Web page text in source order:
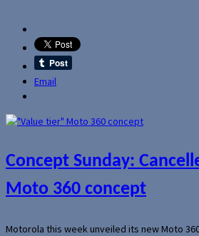
Email
Concept Sunday:
Moto 360 concept
Motorola this week unveiled its new Moto